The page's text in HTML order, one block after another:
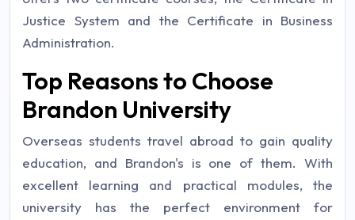
Justice System and the Certificate in Business
Administration.
Top Reasons to Choose
Brandon University
Overseas students travel abroad to gain quality
education, and Brandon's is one of them. With
excellent learning and practical modules, the
university has the perfect environment for